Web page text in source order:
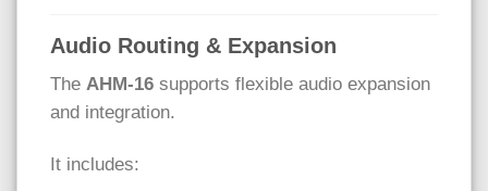
Audio Routing & Expansion
The AHM-16 supports flexible audio expansion
and integration.
It includes: